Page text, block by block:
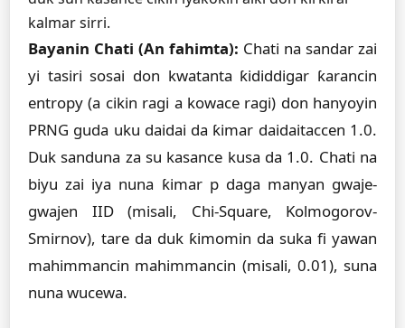
kalmar sirri.
Bayanin Chati (An fahimta): Chati na sandar zai
yi tasiri sosai don kwatanta ƙididdigar ƙarancin
entropy (a cikin ragi a kowace ragi) don hanyoyin
PRNG guda uku daidai da ƙimar daidaitaccen 1.0.
Duk sanduna za su kasance kusa da 1.0. Chati na
biyu zai iya nuna ƙimar p daga manyan gwaje-
gwajen IID (misali, Chi-Square, Kolmogorov-
Smirnov), tare da duk ƙimomin da suka fi yawan
mahimmancin mahimmancin (misali, 0.01), suna
nuna wucewa.